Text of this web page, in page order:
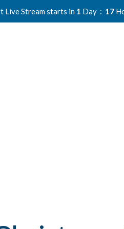
Live Stream starts in 1 Day 17